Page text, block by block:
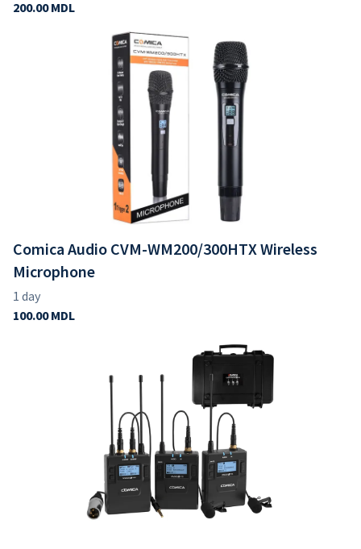
Comica Audio CVM-WM200/300HTX Wireless
Microphone